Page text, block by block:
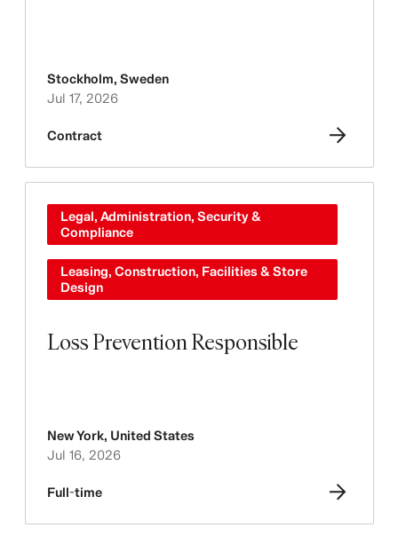
Stockholm, Sweden
Jul 17, 2026
Contract
Loss Prevention Responsible
Legal, Administration, Security &
Compliance
Leasing, Construction, Facilities & Store
Design
New York, United States
Jul 16, 2026
Full-time